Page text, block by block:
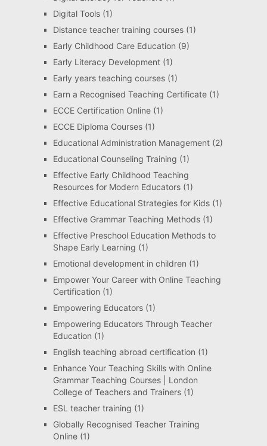
Digital Tools(1)
Distance teacher training courses(1)
Early Childhood Care Education (9)
Early Literacy Development(1)
Early years teaching courses(1)
Earn a Recognised Teaching Certificate(1)
ECCE Certification Online(1)
ECCE Diploma Courses(1)
Educational Administration Management(2)
Educational Counseling Training (1)
Effective Early Childhood Teaching
Resources for Modern Educators(1)
Effective Educational Strategies for Kids(1)
Effective Grammar Teaching Methods(1)
Effective Preschool Education Methods to
Shape Early Learning (1)
Emotional development in children (1)
Empower Your Career with Online Teaching
Certification (1)
Empowering Educators(1)
Empowering Educators Through Teacher
Education (1)
English teaching abroad certification (1)
Enhance Your Teaching Skills with Online
Grammar Teaching Courses | London
College of Teachers and Trainers(1)
ESL teacher training (1)
Globally Recognised Teacher Training
Online(1)